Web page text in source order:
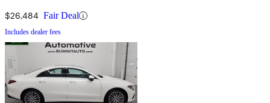
$26,484 Fair Deal
Includes dealer fees